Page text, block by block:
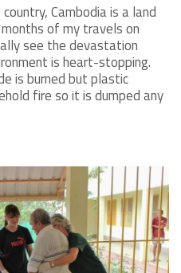
Cambodia is a land
of my travels on
see the devastation
is heart-stopping.
is burned but plastic
fire so it is dumped any